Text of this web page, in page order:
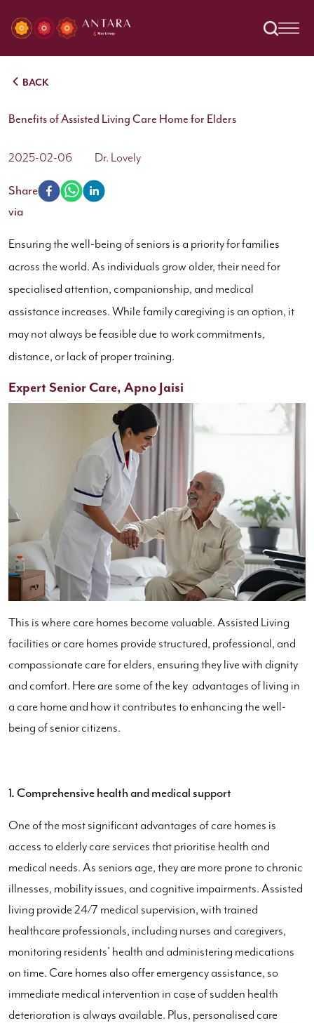
BACK
Benefits of Assisted Living Care Home for Elders
2025-02-06 Dr. Lovely
Share
via
Ensuring the well-being of seniors is a priority for families
across the world. As individuals grow older, their need for
specialised attention, companionship, and medical
assistance increases. While family caregiving is an option, it
may not always be feasible due to work commitments,
distance, or lack of proper training.
Expert Senior Care, Apno Jaisi
This is where care homes become valuable. Assisted Living
facilities or care homes provide structured, professional, and
compassionate care for elders, ensuring they live with dignity
and comfort. Here are some of the key advantages of living in
a care home and how it contributes to enhancing the well-
being of senior citizens.
1. Comprehensive health and medical support
One of the most significant advantages of care homes is
access to elderly care services that prioritise health and
medical needs. As seniors age, they are more prone to chronic
illnesses, mobility issues, and cognitive impairments. Assisted
living provide 24/7 medical supervision, with trained
healthcare professionals, including nurses and caregivers,
monitoring residents’ health and administering medications
on time. Care homes also offer emergency assistance, so
immediate medical intervention in case of sudden health
deterioration is always available. Plus, personalised care